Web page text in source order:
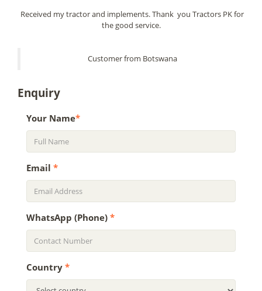
Received my tractor and implements. Thank you Tractors PK for
the good service.
Customer from Botswana
Enquiry
Your Name*
Email *
WhatsApp (Phone) *
Country *